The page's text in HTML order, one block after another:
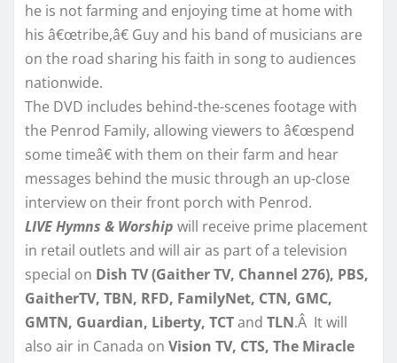
he is not farming and enjoying time at home with
his â€œtribe,â€ Guy and his band of musicians are
on the road sharing his faith in song to audiences
nationwide.
The DVD includes behind-the-scenes footage with
the Penrod Family, allowing viewers to â€œspend
some timeâ€ with them on their farm and hear
messages behind the music through an up-close
interview on their front porch with Penrod.
LIVE Hymns & Worship will receive prime placement
in retail outlets and will air as part of a television
special on Dish TV (Gaither TV, Channel 276), PBS,
GaitherTV, TBN, RFD, FamilyNet, CTN, GMC,
GMTN, Guardian, Liberty, TCTand TLN.Â It will
also air in Canada on Vision TV, CTS, The Miracle